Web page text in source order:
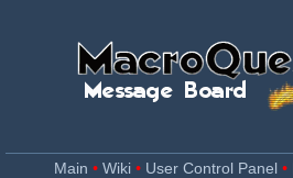
Main • Wiki • User Control Panel •